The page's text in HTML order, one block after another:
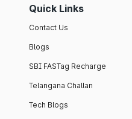
Quick Links
Contact Us
Blogs
SBI FASTag Recharge
Telangana Challan
Tech Blogs